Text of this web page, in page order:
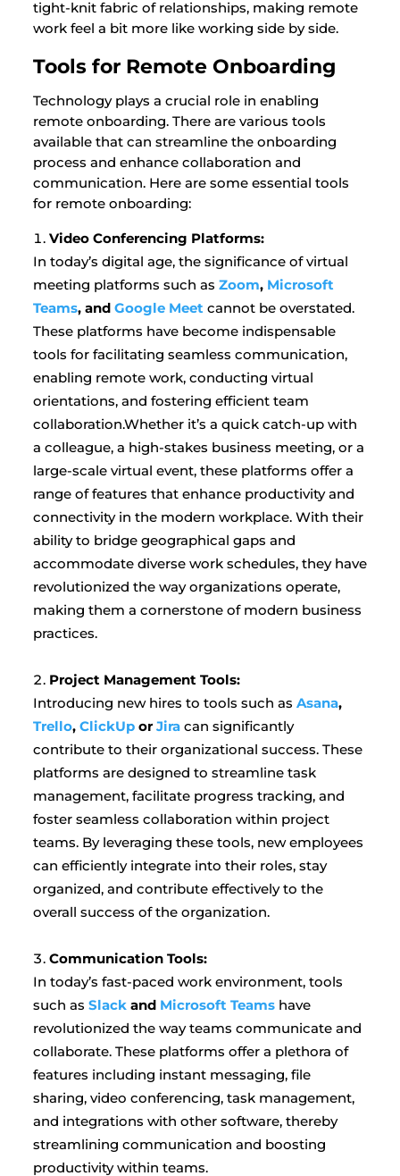
tight-knit fabric of relationships, making remote
work feel a bit more like working side by side.
Tools for Remote Onboarding
Technology plays a crucial role in enabling
remote onboarding. There are various tools
available that can streamline the onboarding
process and enhance collaboration and
communication. Here are some essential tools
for remote onboarding:
Video Conferencing Platforms:
In today’s digital age, the significance of virtual
meeting platforms such as Zoom, Microsoft
Teams, and Google Meetcannot be overstated.
These platforms have become indispensable
tools for facilitating seamless communication,
enabling remote work, conducting virtual
orientations, and fostering efficient team
collaboration.Whether it’s a quick catch-up with
a colleague, a high-stakes business meeting, or a
large-scale virtual event, these platforms offer a
range of features that enhance productivity and
connectivity in the modern workplace. With their
ability to bridge geographical gaps and
accommodate diverse work schedules, they have
revolutionized the way organizations operate,
making them a cornerstone of modern business
practices.
Project Management Tools:
Introducing new hires to tools such as Asana,
Trello, ClickUporJira can significantly
contribute to their organizational success. These
platforms are designed to streamline task
management, facilitate progress tracking, and
foster seamless collaboration within project
teams. By leveraging these tools, new employees
can efficiently integrate into their roles, stay
organized, and contribute effectively to the
overall success of the organization.
Communication Tools:
In today’s fast-paced work environment, tools
such as Slackand Microsoft Teamshave
revolutionized the way teams communicate and
collaborate. These platforms offer a plethora of
features including instant messaging, file
sharing, video conferencing, task management,
and integrations with other software, thereby
streamlining communication and boosting
productivity within teams.